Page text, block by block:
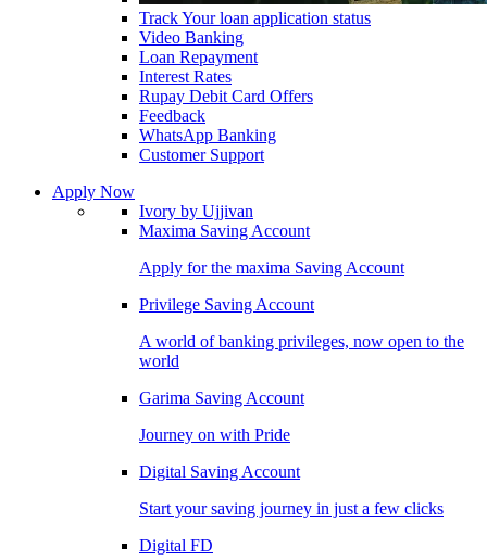
Track Your loan application status
Video Banking
Loan Repayment
Interest Rates
Rupay Debit Card Offers
Feedback
WhatsApp Banking
Customer Support
Apply Now
Ivory by Ujjivan
Maxima Saving Account
Apply for the maxima Saving Account
Privilege Saving Account
A world of banking privileges, now open to the
world
Garima Saving Account
Journey on with Pride
Digital Saving Account
Start your saving journey in just a few clicks
Digital FD